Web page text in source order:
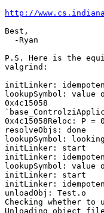
http://
Best,
  -Ryan
P.S. Here is the
valgrind:
initLinker:
lookupSymbol:
0x4c15058
0x4c15058Reloc: P
resolveObjs: done
lookupSymbol:
initLinker: start
initLinker:
lookupSymbol:
initLinker: start
initLinker:
unloadObj: Test.o
Checking whether to
Unloading object